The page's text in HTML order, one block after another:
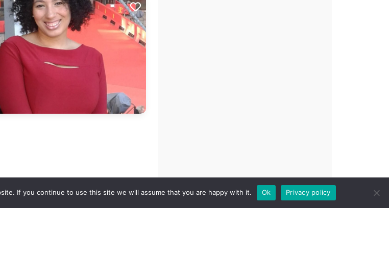
If you continue to use this site we will assume that you are happy with it. Ok Privacy policy